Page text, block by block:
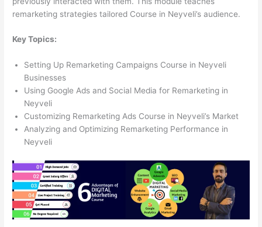
remarketing strategies tailored Course in Neyveli’s audience.
Key Topics:
Setting Up Remarketing Campaigns Course in Neyveli
Businesses
Using Google Ads and Social Media for Remarketing in
Neyveli
Customizing Remarketing Ads Course in Neyveli’s Market
Analyzing and Optimizing Remarketing Performance in
Neyveli